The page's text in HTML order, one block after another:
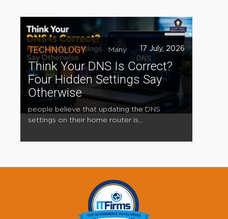
TECHNOLOGY 17 July, 2026
Think Your DNS Is Correct?
Four Hidden Settings Say
Otherwise
Many
people believe that updating the DNS
settings on their home router is...